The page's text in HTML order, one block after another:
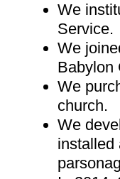
We
Service.
We
Babylon
We
church.
We
installed